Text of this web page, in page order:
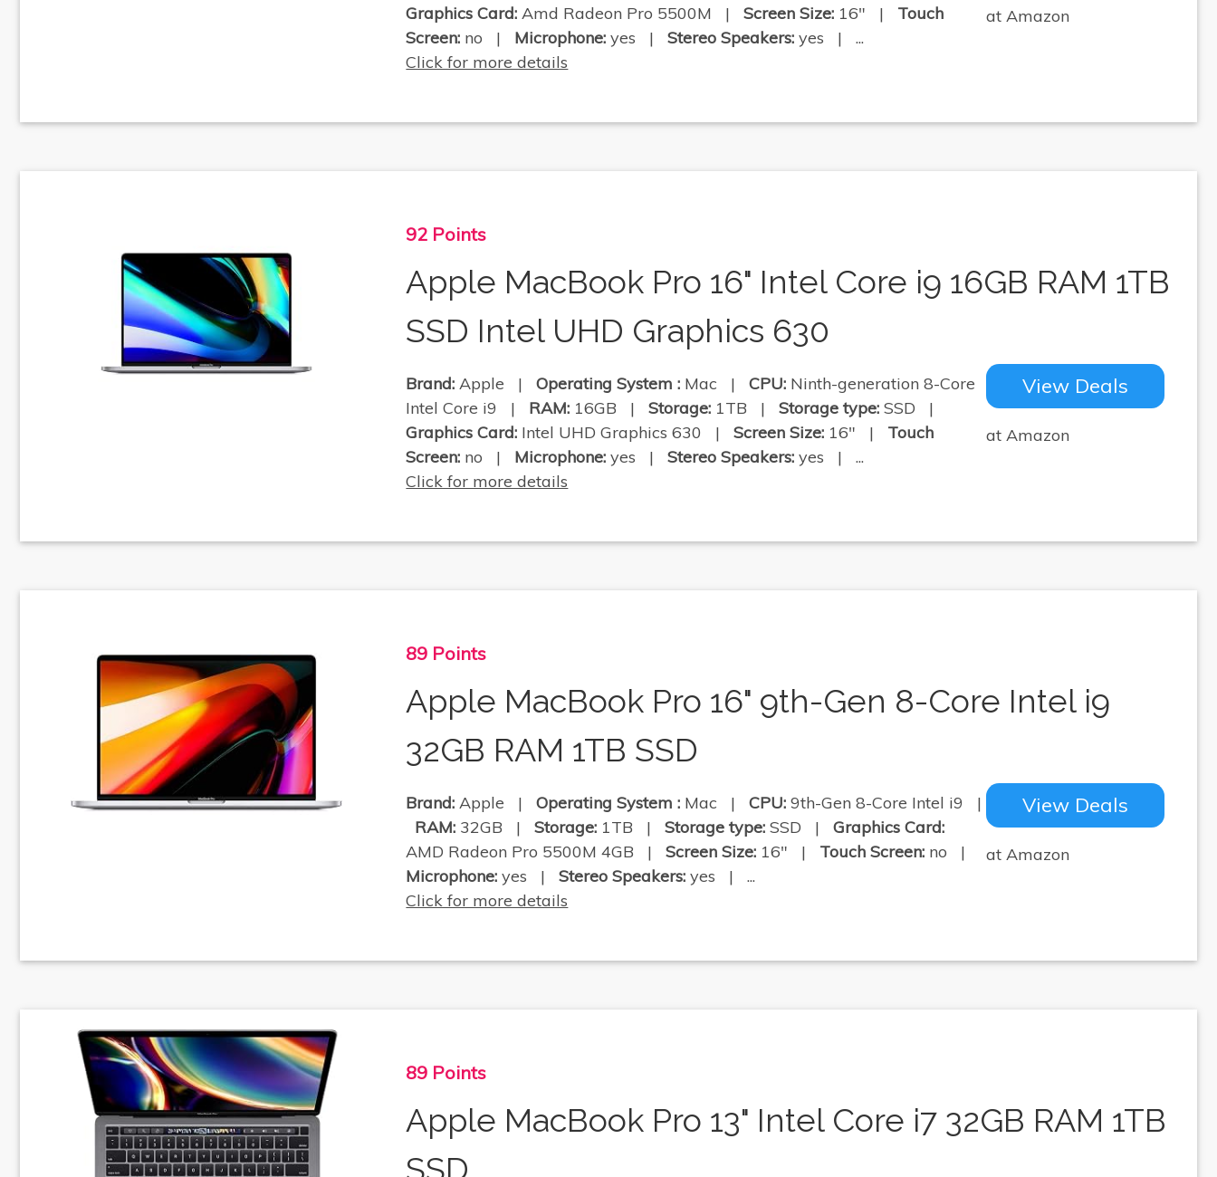
at Amazon
Graphics Card: Amd Radeon Pro 5500M |Screen Size: 16" | Touch
Screen: no | Microphone: yes |Stereo Speakers: yes | ...
Click for more details
92 Points
Apple MacBook Pro 16" Intel Core i9 16GB RAM 1TB
SSD Intel UHD Graphics 630
View Deals
at Amazon
Brand: Apple |Operating System : Mac |CPU: Ninth-generation 8-Core
Intel Core i9 | RAM: 16GB |Storage: 1TB |Storage type: SSD |
Graphics Card: Intel UHD Graphics 630 |Screen Size: 16" | Touch
Screen: no | Microphone: yes |Stereo Speakers: yes | ...
Click for more details
89 Points
Apple MacBook Pro 16" 9th-Gen 8-Core Intel i9
32GB RAM 1TB SSD
View Deals
at Amazon
Brand: Apple |Operating System : Mac |CPU: 9th-Gen 8-Core Intel i9 |
RAM: 32GB |Storage: 1TB |Storage type: SSD |Graphics Card:
AMD Radeon Pro 5500M 4GB |Screen Size: 16" | Touch Screen: no |
Microphone: yes |Stereo Speakers: yes | ...
Click for more details
89 Points
Apple MacBook Pro 13" Intel Core i7 32GB RAM 1TB
SSD